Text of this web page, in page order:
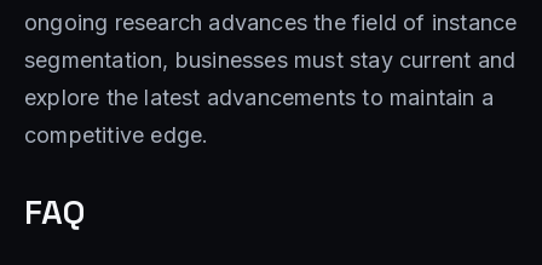
ongoing research advances the field of instance
segmentation, businesses must stay current and
explore the latest advancements to maintain a
competitive edge.
FAQ